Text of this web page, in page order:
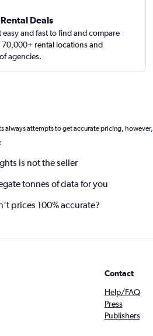
Deals
easy and fast to find and compare
70,000+ rental locations and
agencies.
always attempts to get accurate pricing, however,
is not the seller
tonnes of data for you
prices 100% accurate?
Contact
Help/FAQ
Press
Publishers